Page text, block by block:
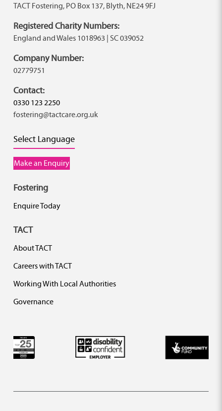
TACT Fostering, PO Box 137, Blyth, NE24 9FJ
Registered Charity Numbers:
England and Wales 1018963 | SC 039052
Company Number:
02779751
Contact:
0330 123 2250
fostering@tactcare.org.uk
Select Language
Make an Enquiry
Fostering
Enquire Today
TACT
About TACT
Careers with TACT
Working With Local Authorities
Governance